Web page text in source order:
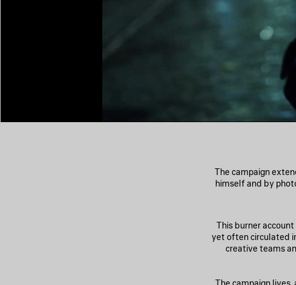
The campaign
himself and by
This burner
yet often circulated
creative teams
The campaign